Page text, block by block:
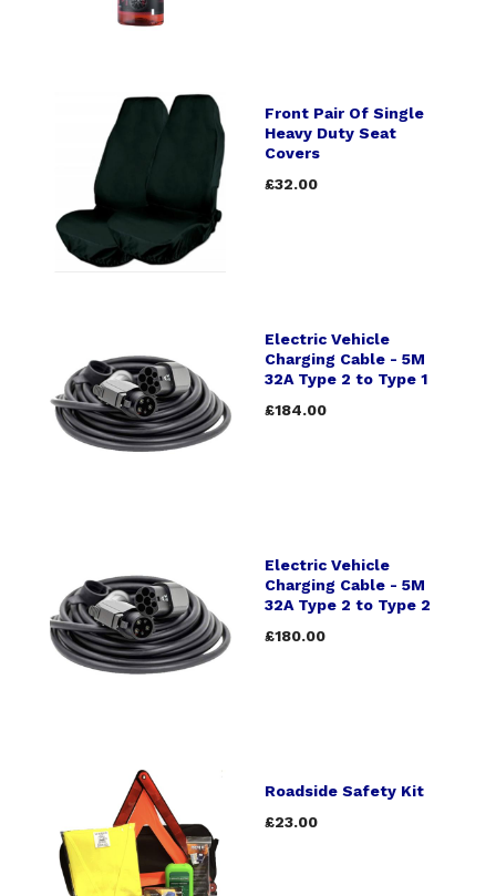
Front Pair Of Single
Heavy Duty Seat
Covers
£32.00
Electric Vehicle
Charging Cable - 5M
32A Type 2 to Type 1
£184.00
Electric Vehicle
Charging Cable - 5M
32A Type 2 to Type 2
£180.00
Roadside Safety Kit
£23.00